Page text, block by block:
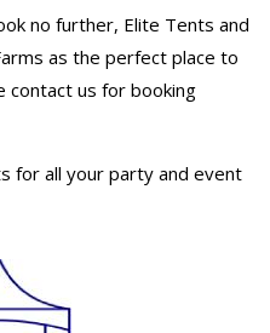
no further, Elite Tents and
as the perfect place to
contact us for booking
for all your party and event